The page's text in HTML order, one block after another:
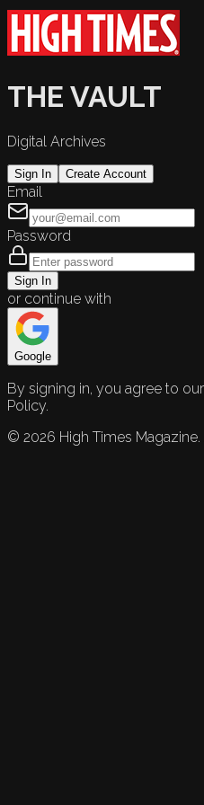
THE VAULT
Digital Archives
Sign In Create Account
Email
Password
Sign In
or continue with
Google
By signing in, you agree to
Policy.
© 2026 High Times